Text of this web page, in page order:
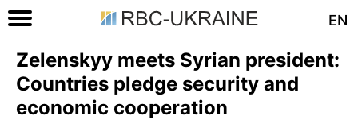
EN
Zelenskyy meets Syrian president:
Countries pledge security and
economic cooperation